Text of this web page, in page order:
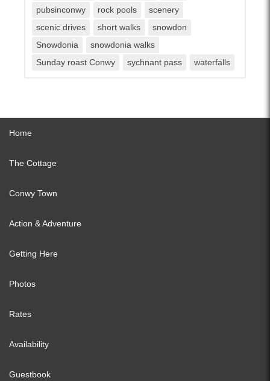
pubsinconwy
rock pools
scenery
scenic drives
short walks
snowdon
Snowdonia
snowdonia walks
Sunday roast Conwy
sychnant pass waterfalls
Home
The Cottage
Conwy Town
Action & Adventure
Getting Here
Photos
Rates
Availability
Guestbook